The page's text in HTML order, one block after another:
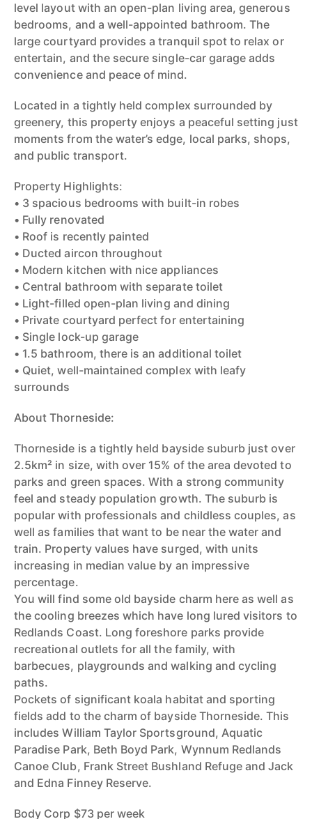
level layout with an open-plan living area, generous
bedrooms, and a well-appointed bathroom. The
large courtyard provides a tranquil spot to relax or
entertain, and the secure single-car garage adds
convenience and peace of mind.
Located in a tightly held complex surrounded by
greenery, this property enjoys a peaceful setting just
moments from the water’s edge, local parks, shops,
and public transport.
Property Highlights:
• 3 spacious bedrooms with built-in robes
• Fully renovated
• Roof is recently painted
• Ducted aircon throughout
• Modern kitchen with nice appliances
• Central bathroom with separate toilet
• Light-filled open-plan living and dining
• Private courtyard perfect for entertaining
• Single lock-up garage
• 1.5 bathroom, there is an additional toilet
• Quiet, well-maintained complex with leafy
surrounds
About Thorneside:
Thorneside is a tightly held bayside suburb just over
2.5km² in size, with over 15% of the area devoted to
parks and green spaces. With a strong community
feel and steady population growth. The suburb is
popular with professionals and childless couples, as
well as families that want to be near the water and
train. Property values have surged, with units
increasing in median value by an impressive
percentage.
You will find some old bayside charm here as well as
the cooling breezes which have long lured visitors to
Redlands Coast. Long foreshore parks provide
recreational outlets for all the family, with
barbecues, playgrounds and walking and cycling
paths.
Pockets of significant koala habitat and sporting
fields add to the charm of bayside Thorneside. This
includes William Taylor Sportsground, Aquatic
Paradise Park, Beth Boyd Park, Wynnum Redlands
Canoe Club, Frank Street Bushland Refuge and Jack
and Edna Finney Reserve.
Body Corp $73 per week